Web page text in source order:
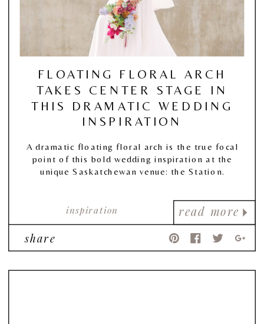
read more
inspiration
FLOATING FLORAL ARCH
TAKES CENTER STAGE IN
THIS DRAMATIC WEDDING
INSPIRATION
A dramatic floating floral arch is the true focal
point of this bold wedding inspiration at the
unique Saskatchewan venue: the Station.
share